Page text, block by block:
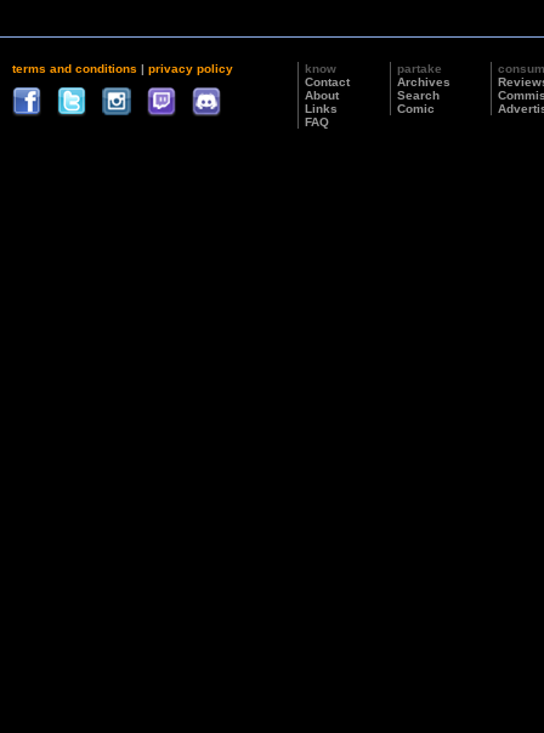
terms and conditions | privacy policy
know
Contact
About
Links
FAQ
partake
Archives
Search
Comic